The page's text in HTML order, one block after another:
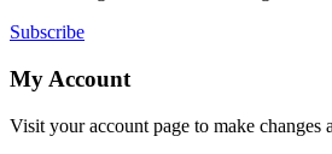
Subscribe
My Account
Visit your account page to make changes